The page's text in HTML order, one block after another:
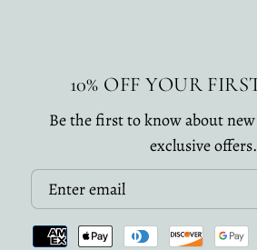
10% OFF YOUR
Be the first to know about
exclusive offers.
Email